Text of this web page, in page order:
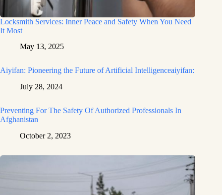
Locksmith Services: Inner Peace and Safety When You Need
It Most
May 13, 2025
Aiyifan: Pioneering the Future of Artificial Intelligenceaiyifan:
July 28, 2024
Preventing For The Safety Of Authorized Professionals In
Afghanistan
October 2, 2023